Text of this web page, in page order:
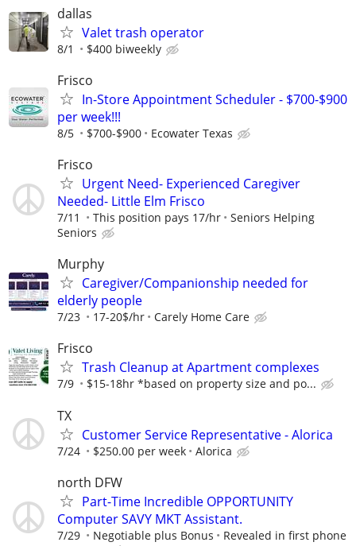
dallas
Valet trash operator
8/1 $400 biweekly
Frisco
In-Store Appointment Scheduler - $700-$900
per week!!!
8/5 $700-$900 Ecowater Texas
Frisco
Urgent Need- Experienced Caregiver
Needed- Little Elm Frisco
7/11 This position pays 17/hr
Seniors Helping
Seniors
Murphy
Caregiver/Companionship needed for
elderly people
7/23 17-20$/hr Carely Home Care
Frisco
Trash Cleanup at Apartment complexes
7/9 $15-18hr *based on property size and po...
TX
Customer Service Representative - Alorica
7/24 $250.00 per week Alorica
north DFW
Part-Time Incredible OPPORTUNITY
Computer SAVY MKT Assistant.
7/29 Negotiable plus Bonus
Revealed in first phone